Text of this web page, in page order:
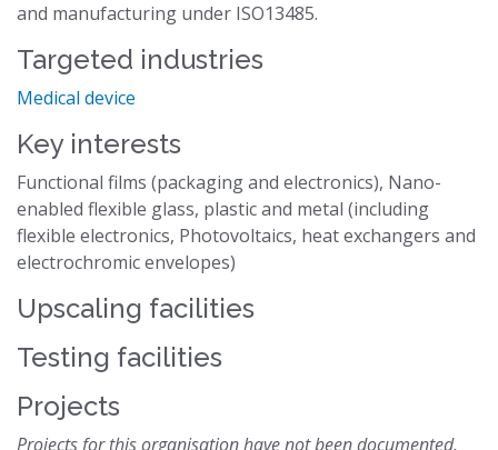
and manufacturing under ISO13485.
Targeted industries
Medical device
Key interests
Functional films (packaging and electronics), Nano-
enabled flexible glass, plastic and metal (including
flexible electronics, Photovoltaics, heat exchangers and
electrochromic envelopes)
Upscaling facilities
Testing facilities
Projects
Projects for this organisation have not been documented.